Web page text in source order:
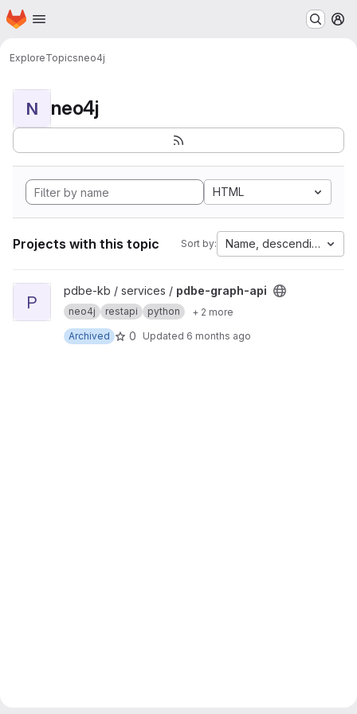
Skip to main content
Homepage
ExploreTopicsneo4j
N neo4j
HTML
Projects with this topic Sort by: Name, descending
View pdbe-graph-api project
P
pdbe-kb / services / pdbe-graph-api
neo4j restapi python
+ 2 more
Archived
0 Updated 6 months ago